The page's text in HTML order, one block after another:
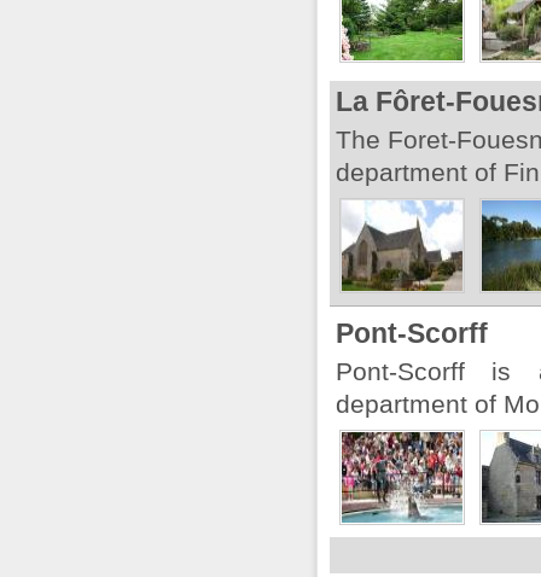
La Fôret-
The Foret-
department of
Pont-Scorff
Pont-Scorff
department of